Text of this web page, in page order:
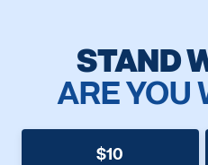
STAND
ARE YOU
$10